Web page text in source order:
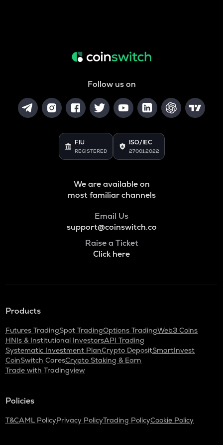
Follow us on
FIU
REGISTERED
ISO/IEC
27001:2022
We are available on
most familiar channels
Email Us
support@coinswitch.co
Raise a Ticket
Click here
Products
Futures TradingSpot TradingOptions TradingWeb3 Coins
HNIs & Institutional InvestorsAPI Trading
Systematic Investment PlanCrypto DepositSmartInvest
CoinSwitch CaresCrypto Staking & Earn
Trade with Tradingview
Policies
T&CAML PolicyPrivacy PolicyTrading PolicyCookie Policy